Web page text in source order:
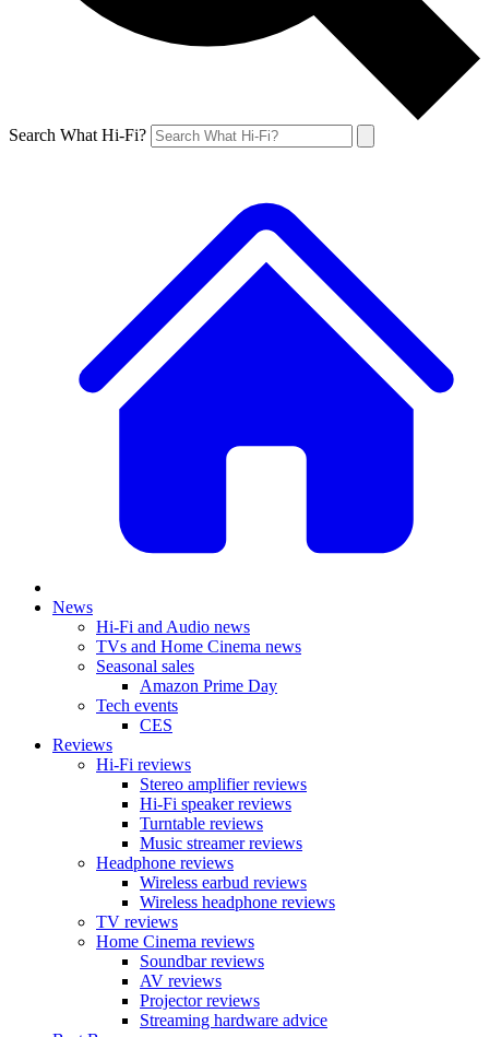
Search What Hi-Fi?
News
Hi-Fi and Audio news
TVs and Home Cinema news
Seasonal sales
Amazon Prime Day
Tech events
CES
Reviews
Hi-Fi reviews
Stereo amplifier reviews
Hi-Fi speaker reviews
Turntable reviews
Music streamer reviews
Headphone reviews
Wireless earbud reviews
Wireless headphone reviews
TV reviews
Home Cinema reviews
Soundbar reviews
AV reviews
Projector reviews
Streaming hardware advice